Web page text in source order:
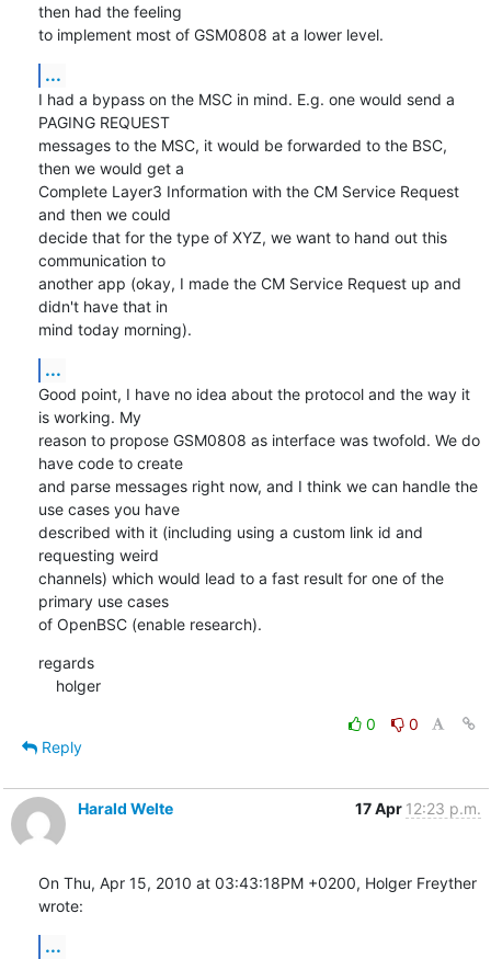
then had the feeling
to implement most of GSM0808 at a lower level.
...
I had a bypass on the MSC in mind. E.g. one would send a
PAGING REQUEST
messages to the MSC, it would be forwarded to the BSC,
then we would get a
Complete Layer3 Information with the CM Service Request
and then we could
decide that for the type of XYZ, we want to hand out this
communication to
another app (okay, I made the CM Service Request up and
didn't have that in
mind today morning).
...
Good point, I have no idea about the protocol and the way it
is working. My
reason to propose GSM0808 as interface was twofold. We do
have code to create
and parse messages right now, and I think we can handle the
use cases you have
described with it (including using a custom link id and
requesting weird
channels) which would lead to a fast result for one of the
primary use cases
of OpenBSC (enable research).
regards
    holger
0
0
Reply
Harald Welte 17 Apr 12:23 p.m.
On Thu, Apr 15, 2010 at 03:43:18PM +0200, Holger Freyther
wrote:
...